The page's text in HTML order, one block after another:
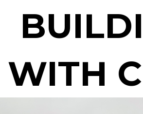
WITH